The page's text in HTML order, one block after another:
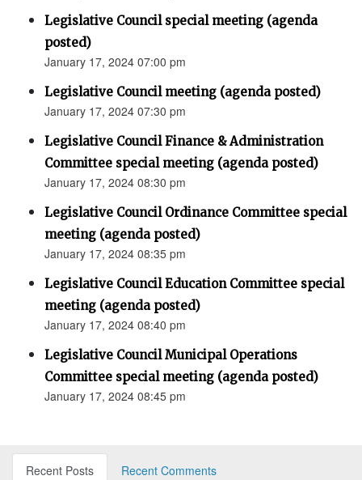
Legislative Council special meeting (agenda
posted)
January 17, 2024 07:00 pm
Legislative Council meeting (agenda posted)
January 17, 2024 07:30 pm
Legislative Council Finance & Administration
Committee special meeting (agenda posted)
January 17, 2024 08:30 pm
Legislative Council Ordinance Committee special
meeting (agenda posted)
January 17, 2024 08:35 pm
Legislative Council Education Committee special
meeting (agenda posted)
January 17, 2024 08:40 pm
Legislative Council Municipal Operations
Committee special meeting (agenda posted)
January 17, 2024 08:45 pm
Recent Posts
Recent Comments